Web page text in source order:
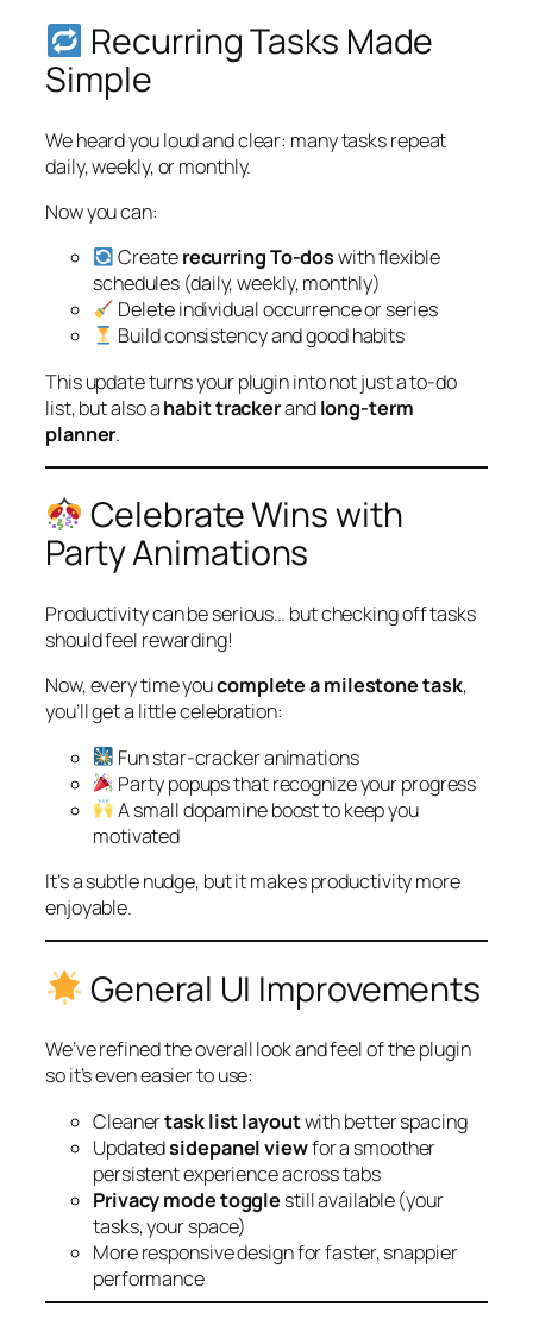
Recurring Tasks Made
Simple
We heard you loud and clear: many tasks repeat
daily, weekly, or monthly.
Now you can:
Createrecurring To-doswith flexible
schedules (daily, weekly, monthly)
Delete individual occurrence or series
Build consistency and good habits
This update turns your plugin into not just a to-do
list, but also ahabit trackerandlong-term
planner.
Celebrate Wins with
Party Animations
Productivity can be serious… but checking off tasks
should feel rewarding!
Now, every time youcomplete a milestone task,
you’ll get a little celebration:
Fun star-cracker animations
Party popups that recognize your progress
A small dopamine boost to keep you
motivated
It’s a subtle nudge, but it makes productivity more
enjoyable.
General UI Improvements
We’ve refined the overall look and feel of the plugin
so it’s even easier to use:
Cleanertask list layoutwith better spacing
Updatedsidepanel viewfor a smoother
persistent experience across tabs
Privacy mode toggle still available (your
tasks, your space)
More responsive design for faster, snappier
performance